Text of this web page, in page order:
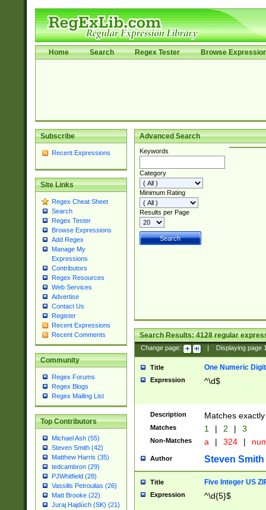
Home Search Regex Tester Browse
Subscribe
Recent Expressions
Site Links
Regex Cheat Sheet
Search
Regex Tester
Browse Expressions
Add Regex
Manage My
Expressions
Contributors
Regex Resources
Web Services
Advertise
Contact Us
Register
Recent Expressions
Recent Comments
Community
Regex Forums
Regex Blogs
Regex Mailing List
Top Contributors
Michael Ash (55)
Steven Smith (42)
Matthew Harris (35)
tedcambron (29)
PJWhitfield (28)
Vassilis Petroulias (26)
Matt Brooke (22)
Juraj Hajdúch (SK) (21)
Advanced Search
Keywords
Category
Minimum Rating
Results per Page
Search Results:4128regular
Change page: Displaying page
Title One Numeric Digit
Expression ^\d$
Description Matches
Matches 1 | 2 | 3
Non-Matches a | 324 |
Author Steven Smith
Title Five Integer US
Expression ^\d{5}$